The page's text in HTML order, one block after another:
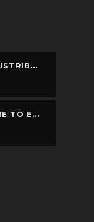
HELP NEPAL NETWORK DISTRIBUTED 150 PIECES OF MOSQUITO NETS IN KAVREPALANCHOWK.
A MEMORABLE MILESTONE TO EXPAND EDUCATIONAL OPPORTUNITIES THROUGH TECHNOLOGY.